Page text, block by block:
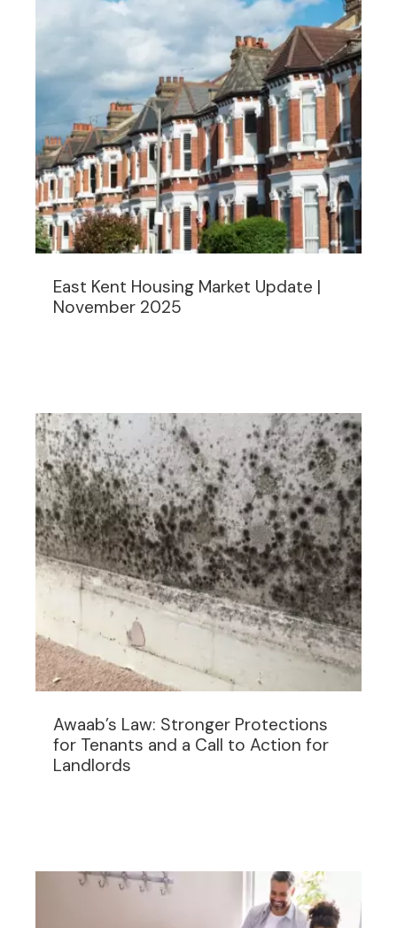
East Kent Housing Market Update |
November 2025
Awaab’s Law: Stronger Protections
for Tenants and a Call to Action for
Landlords